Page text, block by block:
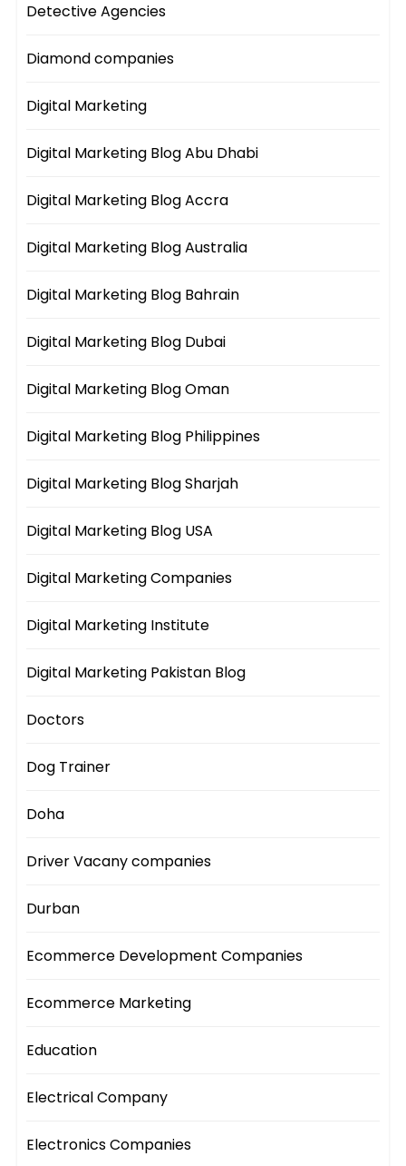
Detective Agencies
Diamond companies
Digital Marketing
Digital Marketing Blog Abu Dhabi
Digital Marketing Blog Accra
Digital Marketing Blog Australia
Digital Marketing Blog Bahrain
Digital Marketing Blog Dubai
Digital Marketing Blog Oman
Digital Marketing Blog Philippines
Digital Marketing Blog Sharjah
Digital Marketing Blog USA
Digital Marketing Companies
Digital Marketing Institute
Digital Marketing Pakistan Blog
Doctors
Dog Trainer
Doha
Driver Vacany companies
Durban
Ecommerce Development Companies
Ecommerce Marketing
Education
Electrical Company
Electronics Companies